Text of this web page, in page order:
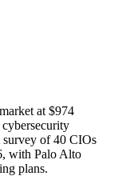
at $974
of 40 CIOs
with Palo Alto
plans.